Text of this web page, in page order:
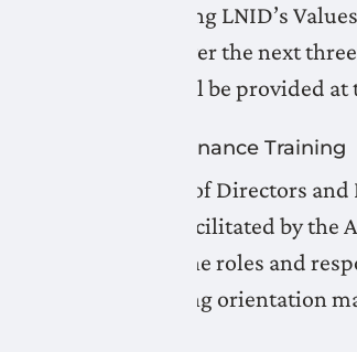
Plan, outlining LNID’s
objectives over the next
overview will be provided at
Board Governance Training
LNID Board of Directors
workshop facilitated by
reinforced the roles and
on developing orientation